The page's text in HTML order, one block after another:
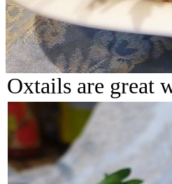
Oxtails are great